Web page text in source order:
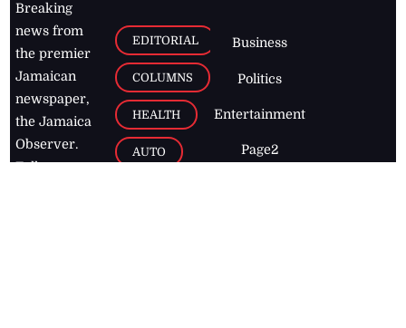
Breaking
news from
the premier
Jamaican
newspaper,
the Jamaica
Observer.
Follow
EDITORIAL
COLUMNS
HEALTH
AUTO
Business
Politics
Entertainment
Page2